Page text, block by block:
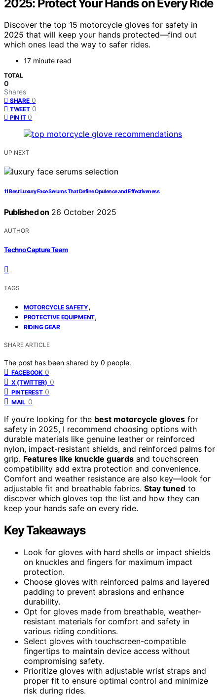
2025: Protect Your Hands on Every Ride
Discover the top 15 motorcycle gloves for safety in
2025 that will keep your hands protected—find out
which ones lead the way to safer rides.
17 minute read
TOTAL
0
Shares
SHARE 0
TWEET 0
PIN IT 0
UP NEXT
11 Best Luxury Face Serums That Define Opulence and Effectiveness
Published on 26 October 2025
AUTHOR
Techno Capture Team
TAGS
MOTORCYCLE SAFETY,
PROTECTIVE EQUIPMENT,
RIDING GEAR
SHARE ARTICLE
The post has been shared by 0 people.
FACEBOOK 0
X (TWITTER) 0
PINTEREST 0
MAIL 0
If you’re looking for the best motorcycle gloves for
safety in 2025, I recommend choosing options with
durable materials like genuine leather or reinforced
nylon, impact-resistant shields, and reinforced palms for
grip. Features like knuckle guards and touchscreen
compatibility add extra protection and convenience.
Comfort and weather resistance are also key—look for
adjustable fit and breathable fabrics. Stay tuned to
discover which gloves top the list and how they can
keep your hands safe on every ride.
Key Takeaways
Look for gloves with hard shells or impact shields
on knuckles and fingers for maximum impact
protection.
Choose gloves with reinforced palms and layered
padding to prevent abrasions and enhance
durability.
Opt for gloves made from breathable, weather-
resistant materials for comfort and safety in
various riding conditions.
Select gloves with touchscreen-compatible
fingertips to maintain device access without
compromising safety.
Prioritize gloves with adjustable wrist straps and
proper fit to ensure optimal control and minimize
risk during rides.